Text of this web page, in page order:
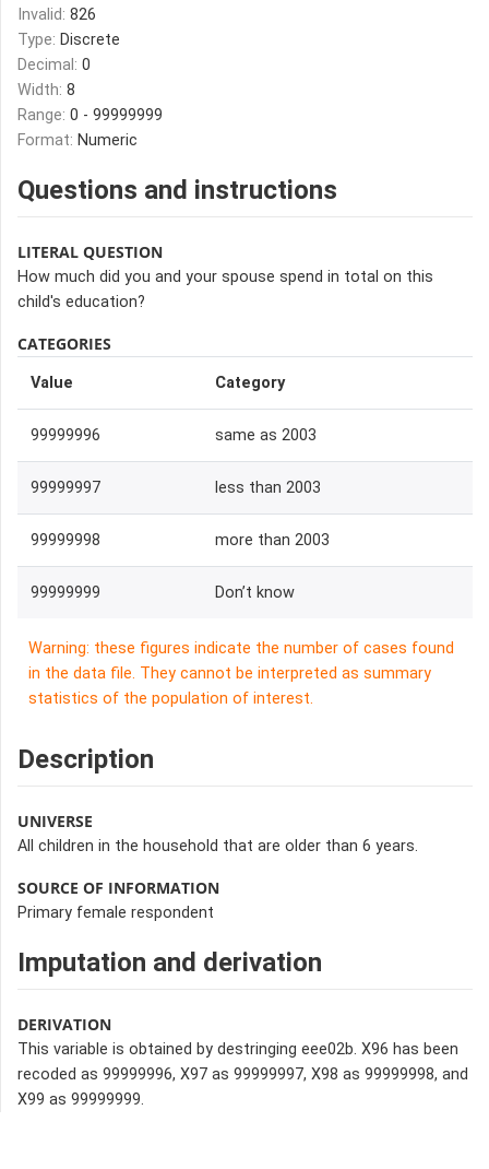
Invalid: 826
Type: Discrete
Decimal: 0
Width: 8
Range: 0 - 99999999
Format: Numeric
Questions and instructions
LITERAL QUESTION
How much did you and your spouse spend in total on this
child's education?
CATEGORIES
Value Category
99999996 same as 2003
99999997 less than 2003
99999998 more than 2003
99999999 Don’t know
Warning: these figures indicate the number of cases found
in the data file. They cannot be interpreted as summary
statistics of the population of interest.
Description
UNIVERSE
All children in the household that are older than 6 years.
SOURCE OF INFORMATION
Primary female respondent
Imputation and derivation
DERIVATION
This variable is obtained by destringing eee02b. X96 has been
recoded as 99999996, X97 as 99999997, X98 as 99999998, and
X99 as 99999999.